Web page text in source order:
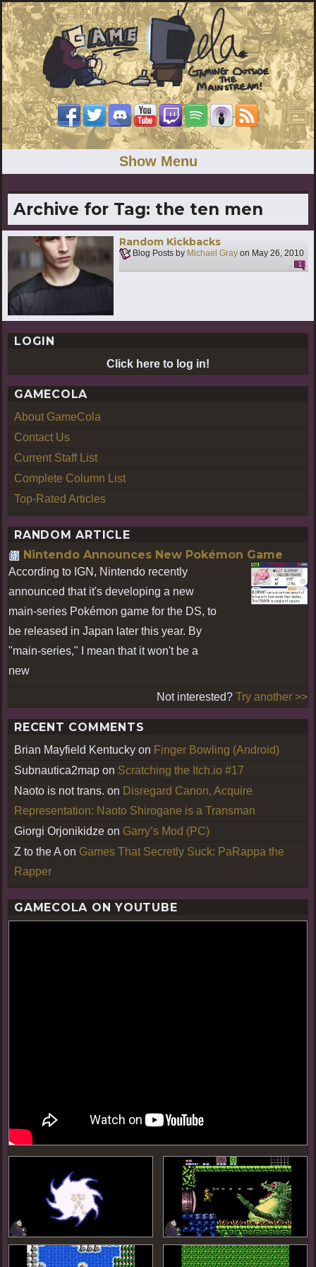
Show Menu
Archive for Tag: the ten men
Random Kickbacks
Blog Posts by Michael Gray on May 26, 2010
1
LOGIN
Click here to log in!
GAMECOLA
About GameCola
Contact Us
Current Staff List
Complete Column List
Top-Rated Articles
RANDOM ARTICLE
Nintendo Announces New Pokémon Game
According to IGN, Nintendo recently
announced that it's developing a new
main-series Pokémon game for the DS, to
be released in Japan later this year. By
"main-series," I mean that it won't be a
new
Not interested? Try another >>
RECENT COMMENTS
Brian Mayfield Kentucky on Finger Bowling (Android)
Subnautica2map on Scratching the Itch.io #17
Naoto is not trans. on Disregard Canon, Acquire
Representation: Naoto Shirogane is a Transman
Giorgi Orjonikidze on Garry’s Mod (PC)
Z to the A on Games That Secretly Suck: PaRappa the
Rapper
GAMECOLA ON YOUTUBE